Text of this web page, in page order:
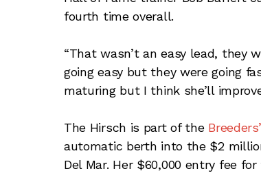
fourth time overall.
“That wasn’t an easy lead, they
going easy but they were going
maturing but I think she’ll
The Hirsch is part of the
automatic berth into the $2
Del Mar. Her $60,000 entry fee